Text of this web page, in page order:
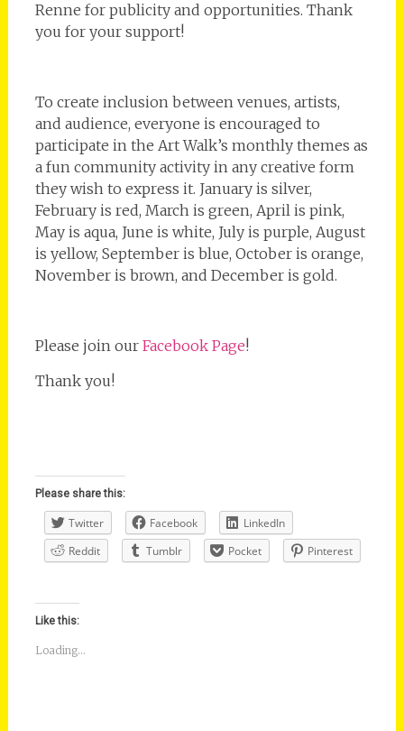
Renne for publicity and opportunities. Thank
you for your support!
To create inclusion between venues, artists,
and audience, everyone is encouraged to
participate in the Art Walk’s monthly themes as
a fun community activity in any creative form
they wish to express it. January is silver,
February is red, March is green, April is pink,
May is aqua, June is white, July is purple, August
is yellow, September is blue, October is orange,
November is brown, and December is gold.
Please join our Facebook Page!
Thank you!
Please share this:
Twitter Facebook
LinkedIn
Reddit
Tumblr Pocket Pinterest
Like this:
Loading...